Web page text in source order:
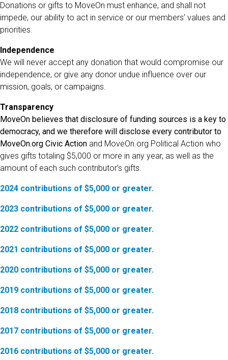
Donations or gifts to MoveOn must enhance, and shall not
impede, our ability to act in service or our members’ values and
priorities.
Independence
We will never accept any donation that would compromise our
independence, or give any donor undue influence over our
mission, goals, or campaigns.
Transparency
MoveOn believes that disclosure of funding sources is a key to
democracy, and we therefore will disclose every contributor to
MoveOn.org Civic Action and MoveOn.org Political Action who
gives gifts totaling $5,000 or more in any year, as well as the
amount of each such contributor’s gifts.
2024 contributions of $5,000 or greater.
2023 contributions of $5,000 or greater.
2022 contributions of $5,000 or greater.
2021 contributions of $5,000 or greater.
2020 contributions of $5,000 or greater.
2019 contributions of $5,000 or greater.
2018 contributions of $5,000 or greater.
2017 contributions of $5,000 or greater.
2016 contributions of $5,000 or greater.